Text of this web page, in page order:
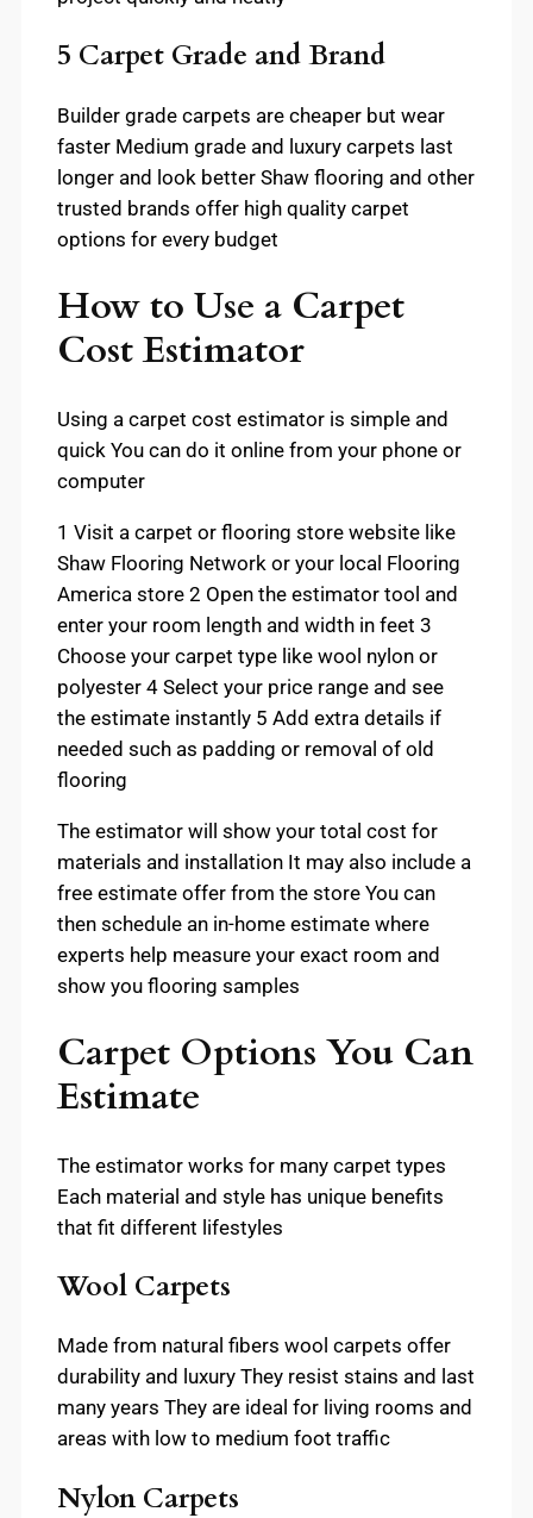
5 Carpet Grade and Brand
Builder grade carpets are cheaper but wear
faster Medium grade and luxury carpets last
longer and look better Shaw flooring and other
trusted brands offer high quality carpet
options for every budget
How to Use a Carpet
Cost Estimator
Using a carpet cost estimator is simple and
quick You can do it online from your phone or
computer
1 Visit a carpet or flooring store website like
Shaw Flooring Network or your local Flooring
America store 2 Open the estimator tool and
enter your room length and width in feet 3
Choose your carpet type like wool nylon or
polyester 4 Select your price range and see
the estimate instantly 5 Add extra details if
needed such as padding or removal of old
flooring
The estimator will show your total cost for
materials and installation It may also include a
free estimate offer from the store You can
then schedule an in-home estimate where
experts help measure your exact room and
show you flooring samples
Carpet Options You Can
Estimate
The estimator works for many carpet types
Each material and style has unique benefits
that fit different lifestyles
Wool Carpets
Made from natural fibers wool carpets offer
durability and luxury They resist stains and last
many years They are ideal for living rooms and
areas with low to medium foot traffic
Nylon Carpets